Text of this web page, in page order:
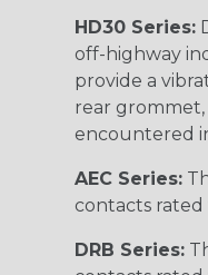
HD30 Series:
off-highway
provide a
rear
encountered in
AEC Series:
contacts rated
DRB Series: